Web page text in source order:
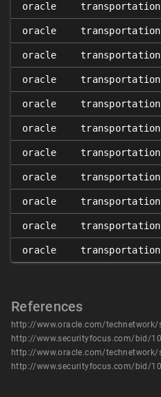
oracle
oracle
oracle
oracle
oracle
oracle
oracle
oracle
oracle
oracle
oracle
References
http://www.securityfocus.com/bid/
http://www.securityfocus.com/bid/